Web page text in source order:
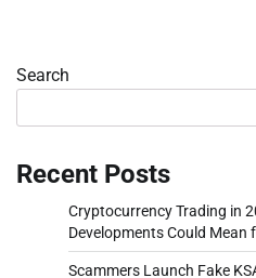
Search
Recent Posts
Cryptocurrency Trading in
Developments Could Mean
Scammers Launch Fake